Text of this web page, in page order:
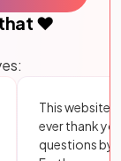
❤️
This website
ever thank
questions by